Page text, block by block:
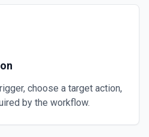
choose a target action,
by the workflow.